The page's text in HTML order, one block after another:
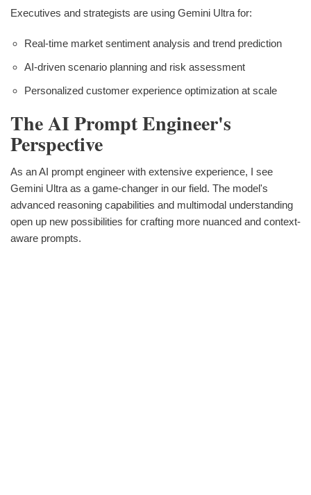
Executives and strategists are using Gemini Ultra for:
Real-time market sentiment analysis and trend prediction
AI-driven scenario planning and risk assessment
Personalized customer experience optimization at scale
The AI Prompt Engineer's
Perspective
As an AI prompt engineer with extensive experience, I see
Gemini Ultra as a game-changer in our field. The model's
advanced reasoning capabilities and multimodal understanding
open up new possibilities for crafting more nuanced and context-
aware prompts.